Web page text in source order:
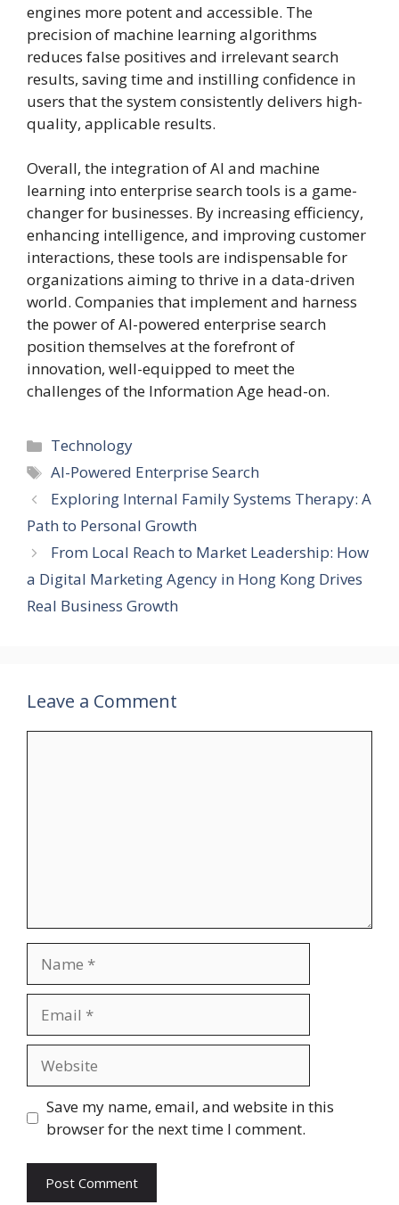
engines more potent and accessible. The
precision of machine learning algorithms
reduces false positives and irrelevant search
results, saving time and instilling confidence in
users that the system consistently delivers high-
quality, applicable results.
Overall, the integration of AI and machine
learning into enterprise search tools is a game-
changer for businesses. By increasing efficiency,
enhancing intelligence, and improving customer
interactions, these tools are indispensable for
organizations aiming to thrive in a data-driven
world. Companies that implement and harness
the power of AI-powered enterprise search
position themselves at the forefront of
innovation, well-equipped to meet the
challenges of the Information Age head-on.
Categories
Technology
Tags
AI-Powered Enterprise Search
Exploring Internal Family Systems Therapy: A
Path to Personal Growth
From Local Reach to Market Leadership: How
a Digital Marketing Agency in Hong Kong Drives
Real Business Growth
Leave a Comment
Save my name, email, and website in this
browser for the next time I comment.